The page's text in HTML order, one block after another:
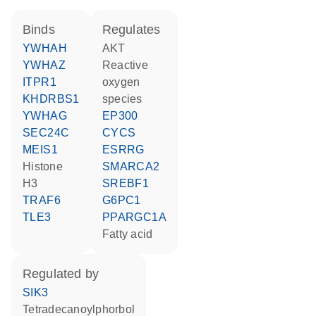
binds
YWHAH
YWHAZ
ITPR1
KHDRBS1
YWHAG
SEC24C
MEIS1
histone
H3
TRAF6
TLE3
regulates
AKT
reactive
oxygen
species
EP300
CYCS
ESRRG
SMARCA2
SREBF1
G6PC1
PPARGC1A
fatty acid
regulated by
SIK3
tetradecanoylphorbol